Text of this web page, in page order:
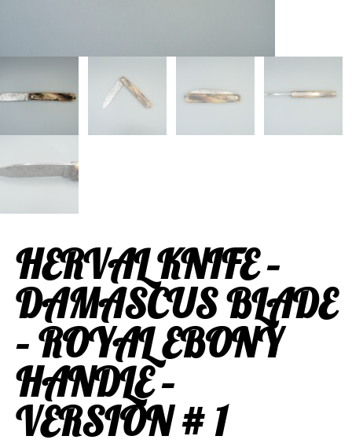
HERVAL KNIFE –
DAMASCUS BLADE
– ROYAL EBONY
HANDLE –
VERSION # 1